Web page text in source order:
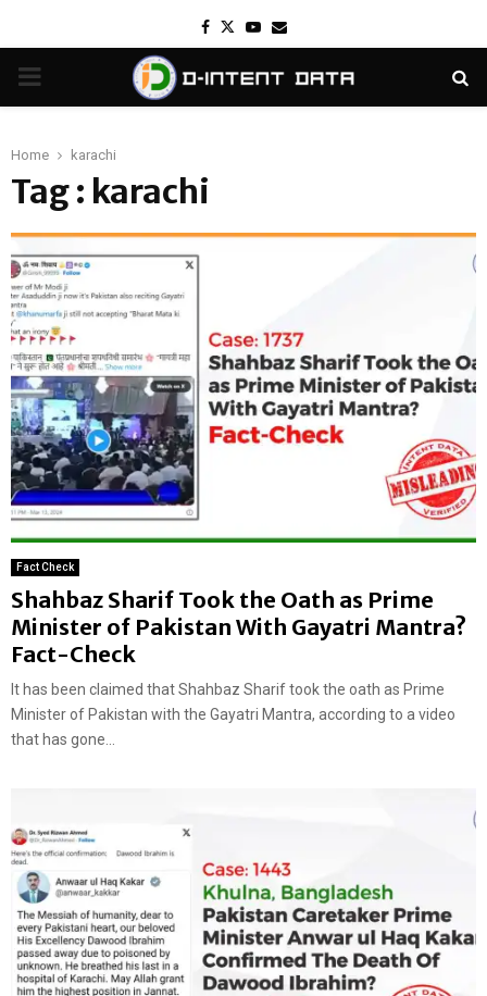
Facebook
TwitterYoutube
Email
PRIMARY
Home karachi
Tag : karachi
Fact Check
Shahbaz Sharif Took the Oath as Prime
Minister of Pakistan With Gayatri Mantra?
Fact-Check
It has been claimed that Shahbaz Sharif took the oath as Prime
Minister of Pakistan with the Gayatri Mantra, according to a video
that has gone...